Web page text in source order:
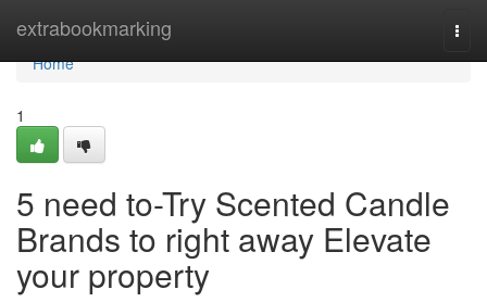
extrabookmarking
Home
Home
1
5 need to-Try Scented Candle
Brands to right away Elevate
your property